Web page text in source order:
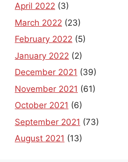
April 2022 (3)
March 2022 (23)
February 2022 (5)
January 2022 (2)
December 2021 (39)
November 2021 (61)
October 2021 (6)
September 2021 (73)
August 2021 (13)